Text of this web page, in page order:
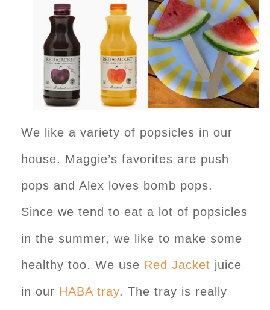
We like a variety of popsicles in our
house. Maggie’s favorites are push
pops and Alex loves bomb pops.
Since we tend to eat a lot of popsicles
in the summer, we like to make some
healthy too. We use Red Jacket juice
in our HABA tray. The tray is really